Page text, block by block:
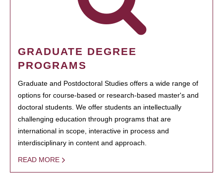
GRADUATE DEGREE
PROGRAMS
Graduate and Postdoctoral Studies offers a wide range of
options for course-based or research-based master's and
doctoral students. We offer students an intellectually
challenging education through programs that are
international in scope, interactive in process and
interdisciplinary in content and approach.
READ MORE